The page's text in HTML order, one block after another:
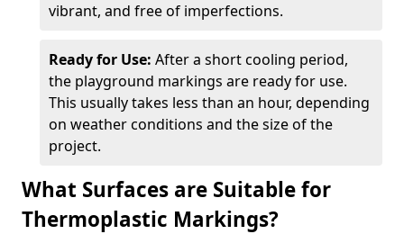
vibrant, and free of imperfections.
Ready for Use: After a short cooling period,
the playground markings are ready for use.
This usually takes less than an hour, depending
on weather conditions and the size of the
project.
What Surfaces are Suitable for
Thermoplastic Markings?